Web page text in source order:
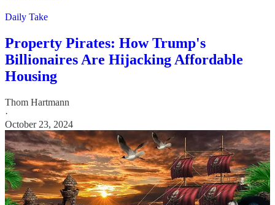
Daily Take
Property Pirates: How Trump's
Billionaires Are Hijacking Affordable
Housing
Thom Hartmann
·
October 23, 2024